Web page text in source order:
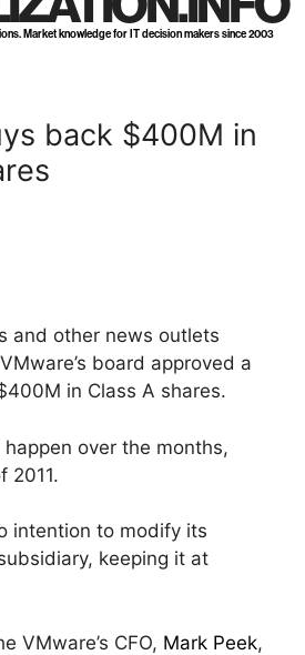
Market knowledge for IT decision makers since 2003
back $400M in
and other news outlets
board approved a
in Class A shares.
over the months,
2011.
intention to modify its
keeping it at
VMware’s CFO, Mark Peek,